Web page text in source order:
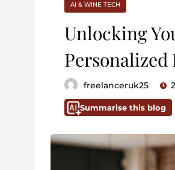
AI & WINE TECH
Unlocking
freelanceruk25
Summarise this blog